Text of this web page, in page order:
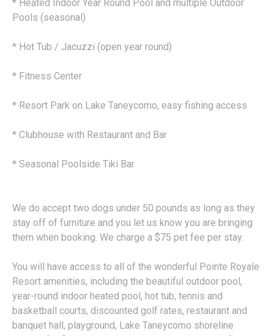
* Heated Indoor Year Round Pool and multiple Outdoor
Pools (seasonal)
* Hot Tub / Jacuzzi (open year round)
* Fitness Center
* Resort Park on Lake Taneycomo, easy fishing access
* Clubhouse with Restaurant and Bar
* Seasonal Poolside Tiki Bar
We do accept two dogs under 50 pounds as long as they
stay off of furniture and you let us know you are bringing
them when booking. We charge a $75 pet fee per stay.
You will have access to all of the wonderful Pointe Royale
Resort amenities, including the beautiful outdoor pool,
year-round indoor heated pool, hot tub, tennis and
basketball courts, discounted golf rates, restaurant and
banquet hall, playground, Lake Taneycomo shoreline